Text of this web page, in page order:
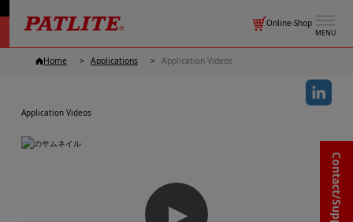
MENU
Online-Shop
Contact/Support
Home Applications Application Videos
Application Videos
▶